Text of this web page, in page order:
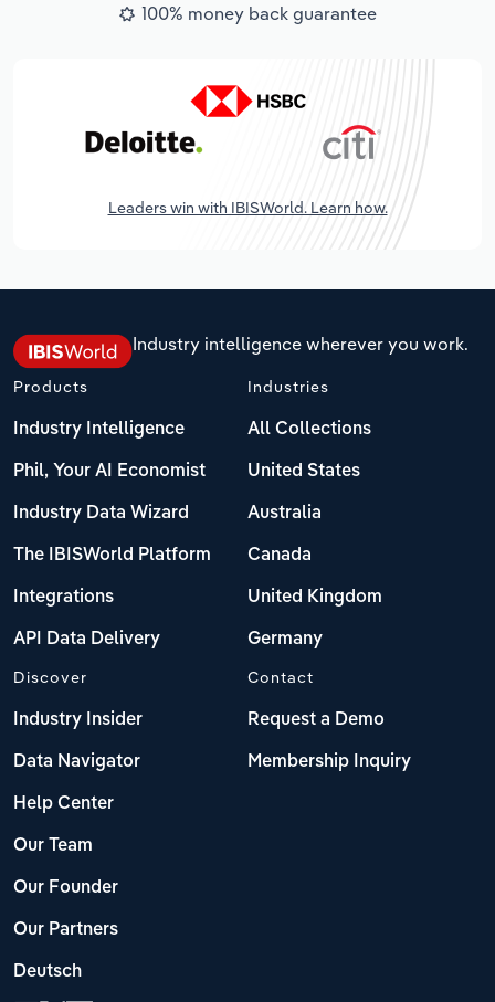
100% money back guarantee
Leaders win with IBISWorld. Learn how.
Industry intelligence wherever you work.
Products
Industry Intelligence
Phil, Your AI Economist
Industry Data Wizard
The IBISWorld Platform
Integrations
API Data Delivery
Industries
All Collections
United States
Australia
Canada
United Kingdom
Germany
Discover
Industry Insider
Data Navigator
Help Center
Our Team
Our Founder
Our Partners
Deutsch
Contact
Request a Demo
Membership Inquiry